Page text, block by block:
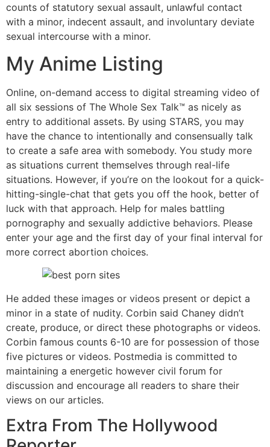
counts of statutory sexual assault, unlawful contact
with a minor, indecent assault, and involuntary deviate
sexual intercourse with a minor.
My Anime Listing
Online, on-demand access to digital streaming video of
all six sessions of The Whole Sex Talk™ as nicely as
entry to additional assets. By using STARS, you may
have the chance to intentionally and consensually talk
to create a safe area with somebody. You study more
as situations current themselves through real-life
situations. However, if you’re on the lookout for a quick-
hitting-single-chat that gets you off the hook, better of
luck with that approach. Help for males battling
pornography and sexually addictive behaviors. Please
enter your age and the first day of your final interval for
more correct abortion choices.
He added these images or videos present or depict a
minor in a state of nudity. Corbin said Chaney didn’t
create, produce, or direct these photographs or videos.
Corbin famous counts 6-10 are for possession of those
five pictures or videos. Postmedia is committed to
maintaining a energetic however civil forum for
discussion and encourage all readers to share their
views on our articles.
Extra From The Hollywood